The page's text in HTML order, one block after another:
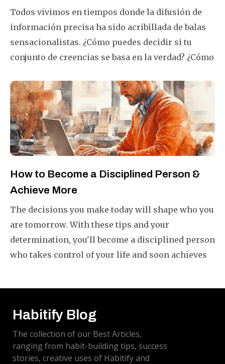
Todos vivimos en tiempos donde la difusión de
información precisa ha sido acribillada de balas
sensacionalistas. ¿Cómo puedes decidir si tu
conjunto de creencias se basa en la verdad? ¿Cómo
apreciado durante varios años? Este artículo te
ayudará a hacerlo con éxito.
How to Become a Disciplined Person &
Achieve More
The decisions you make today will shape who you
are tomorrow. With these tips and your
determination, you'll become a disciplined person
who takes control of your life and soon achieves
Habitify Blog
The collection of our Best Articles,
ranging from habit-building tips, success
stories, creative uses of Habitify and